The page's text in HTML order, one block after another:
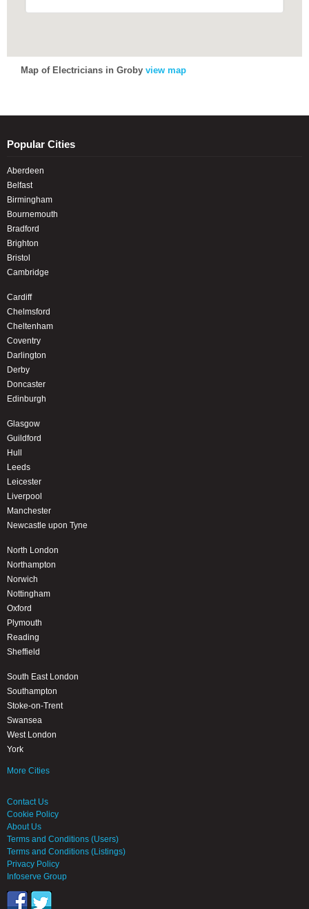
Map of Electricians in Groby view map
Popular Cities
Aberdeen
Belfast
Birmingham
Bournemouth
Bradford
Brighton
Bristol
Cambridge
Cardiff
Chelmsford
Cheltenham
Coventry
Darlington
Derby
Doncaster
Edinburgh
Glasgow
Guildford
Hull
Leeds
Leicester
Liverpool
Manchester
Newcastle upon Tyne
North London
Northampton
Norwich
Nottingham
Oxford
Plymouth
Reading
Sheffield
South East London
Southampton
Stoke-on-Trent
Swansea
West London
York
More Cities
Contact Us
Cookie Policy
About Us
Terms and Conditions (Users)
Terms and Conditions (Listings)
Privacy Policy
Infoserve Group